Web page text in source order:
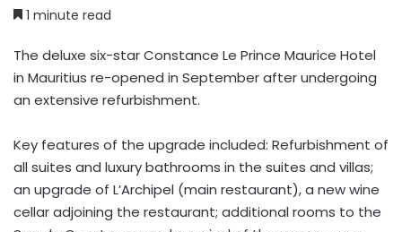
1 minute read
The deluxe six-star Constance Le Prince Maurice Hotel
in Mauritius re-opened in September after undergoing
an extensive refurbishment.
Key features of the upgrade included: Refurbishment of
all suites and luxury bathrooms in the suites and villas;
an upgrade of L’Archipel (main restaurant), a new wine
cellar adjoining the restaurant; additional rooms to the